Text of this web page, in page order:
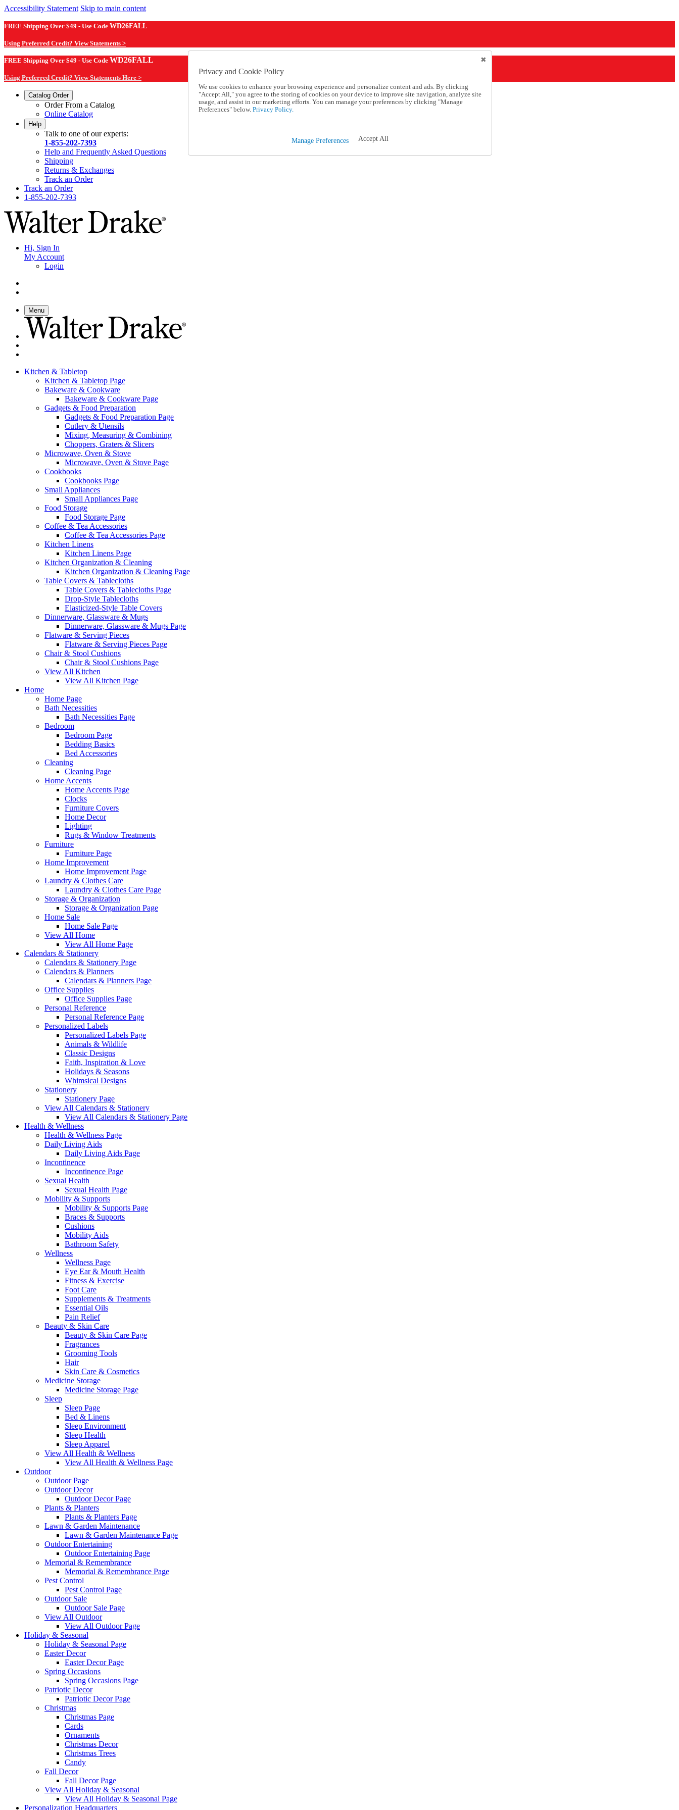
Accessibility Statement Skip to main content
FREE Shipping Over $49 - Use Code WD26FALL
Using Preferred Credit? View Statements >
FREE Shipping Over $49 - Use Code WD26FALL
Using Preferred Credit? View Statements Here >
Catalog Order
Order From a Catalog
Online Catalog
Help
Talk to one of our experts:
1-855-202-7393
Help and Frequently Asked Questions
Shipping
Returns & Exchanges
Track an Order
Track an Order
1-855-202-7393
Hi, Sign In
My Account
Login
Menu
Kitchen & Tabletop
Kitchen & Tabletop Page
Bakeware & Cookware
Bakeware & Cookware Page
Gadgets & Food Preparation
Gadgets & Food Preparation Page
Cutlery & Utensils
Mixing, Measuring & Combining
Choppers, Graters & Slicers
Microwave, Oven & Stove
Microwave, Oven & Stove Page
Cookbooks
Cookbooks Page
Small Appliances
Small Appliances Page
Food Storage
Food Storage Page
Coffee & Tea Accessories
Coffee & Tea Accessories Page
Kitchen Linens
Kitchen Linens Page
Kitchen Organization & Cleaning
Kitchen Organization & Cleaning Page
Table Covers & Tablecloths
Table Covers & Tablecloths Page
Drop-Style Tablecloths
Elasticized-Style Table Covers
Dinnerware, Glassware & Mugs
Dinnerware, Glassware & Mugs Page
Flatware & Serving Pieces
Flatware & Serving Pieces Page
Chair & Stool Cushions
Chair & Stool Cushions Page
View All Kitchen
View All Kitchen Page
Home
Home Page
Bath Necessities
Bath Necessities Page
Bedroom
Bedroom Page
Bedding Basics
Bed Accessories
Cleaning
Cleaning Page
Home Accents
Home Accents Page
Clocks
Furniture Covers
Home Decor
Lighting
Rugs & Window Treatments
Furniture
Furniture Page
Home Improvement
Home Improvement Page
Laundry & Clothes Care
Laundry & Clothes Care Page
Storage & Organization
Storage & Organization Page
Home Sale
Home Sale Page
View All Home
View All Home Page
Calendars & Stationery
Calendars & Stationery Page
Calendars & Planners
Calendars & Planners Page
Office Supplies
Office Supplies Page
Personal Reference
Personal Reference Page
Personalized Labels
Personalized Labels Page
Animals & Wildlife
Classic Designs
Faith, Inspiration & Love
Holidays & Seasons
Whimsical Designs
Stationery
Stationery Page
View All Calendars & Stationery
View All Calendars & Stationery Page
Health & Wellness
Health & Wellness Page
Daily Living Aids
Daily Living Aids Page
Incontinence
Incontinence Page
Sexual Health
Sexual Health Page
Mobility & Supports
Mobility & Supports Page
Braces & Supports
Cushions
Mobility Aids
Bathroom Safety
Wellness
Wellness Page
Eye Ear & Mouth Health
Fitness & Exercise
Foot Care
Supplements & Treatments
Essential Oils
Pain Relief
Beauty & Skin Care
Beauty & Skin Care Page
Fragrances
Grooming Tools
Hair
Skin Care & Cosmetics
Medicine Storage
Medicine Storage Page
Sleep
Sleep Page
Bed & Linens
Sleep Environment
Sleep Health
Sleep Apparel
View All Health & Wellness
View All Health & Wellness Page
Outdoor
Outdoor Page
Outdoor Decor
Outdoor Decor Page
Plants & Planters
Plants & Planters Page
Lawn & Garden Maintenance
Lawn & Garden Maintenance Page
Outdoor Entertaining
Outdoor Entertaining Page
Memorial & Remembrance
Memorial & Remembrance Page
Pest Control
Pest Control Page
Outdoor Sale
Outdoor Sale Page
View All Outdoor
View All Outdoor Page
Holiday & Seasonal
Holiday & Seasonal Page
Easter Decor
Easter Decor Page
Spring Occasions
Spring Occasions Page
Patriotic Decor
Patriotic Decor Page
Christmas
Christmas Page
Cards
Ornaments
Christmas Decor
Christmas Trees
Candy
Fall Decor
Fall Decor Page
View All Holiday & Seasonal
View All Holiday & Seasonal Page
Personalization Headquarters
Privacy and Cookie Policy
We use cookies to enhance your browsing experience and personalize content and ads. By clicking
"Accept All," you agree to the storing of cookies on your device to improve site navigation, analyze site
usage, and assist in our marketing efforts. You can manage your preferences by clicking "Manage
Preferences" below. Privacy Policy.
Manage Preferences Accept All